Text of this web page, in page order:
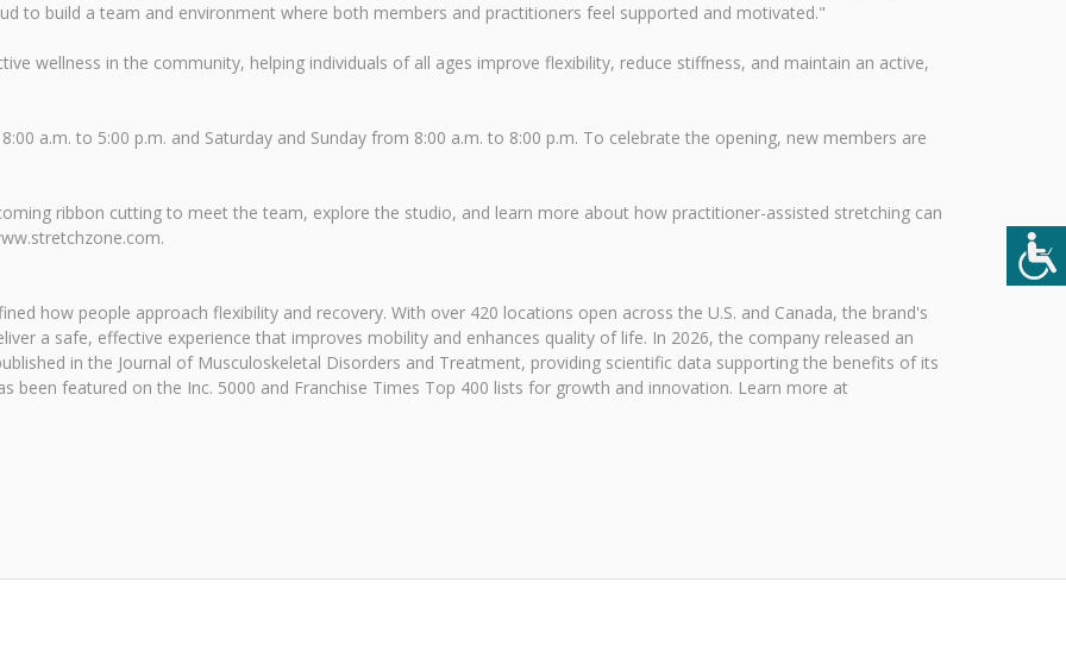
to build a team and environment where both members and practitioners feel supported and motivated."
wellness in the community, helping individuals of all ages improve flexibility, reduce stiffness, and maintain an active,
a.m. to 5:00 p.m. and Saturday and Sunday from 8:00 a.m. to 8:00 p.m. To celebrate the opening, new members are
ribbon cutting to meet the team, explore the studio, and learn more about how practitioner-assisted stretching can
how people approach flexibility and recovery. With over 420 locations open across the U.S. and Canada, the brand's
a safe, effective experience that improves mobility and enhances quality of life. In 2026, the company released an
in the Journal of Musculoskeletal Disorders and Treatment, providing scientific data supporting the benefits of its
been featured on the Inc. 5000 and Franchise Times Top 400 lists for growth and innovation. Learn more at